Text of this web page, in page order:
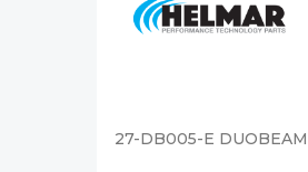
27-DB005-E DUOBEAM